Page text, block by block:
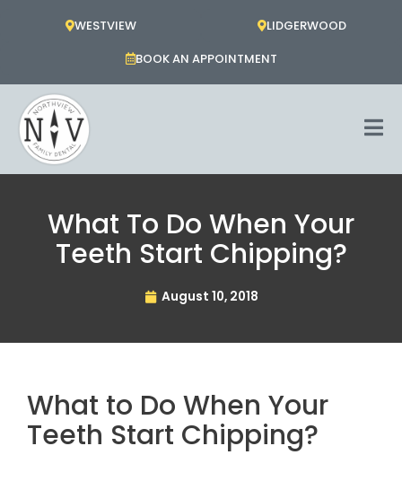
WESTVIEW
LIDGERWOOD
BOOK AN APPOINTMENT
What To Do When Your
Teeth Start Chipping?
August 10, 2018
What to Do When Your
Teeth Start Chipping?